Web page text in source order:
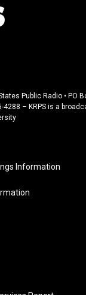
Public Radio • PO
4288 – KRPS is a
Information